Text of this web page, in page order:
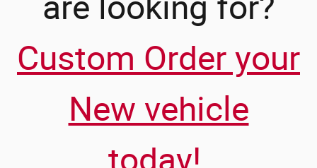
Custom Order your
New vehicle
today!